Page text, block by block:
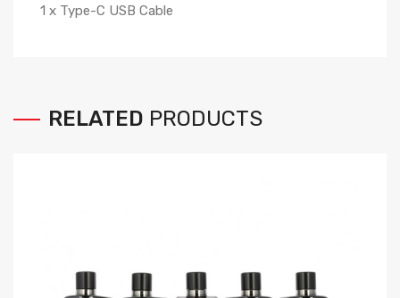
1 x Type-C USB Cable
RELATED PRODUCTS